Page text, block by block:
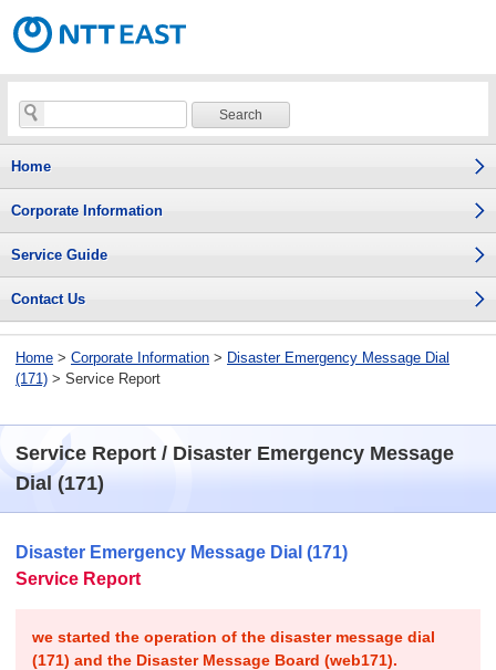
Home
Corporate Information
Service Guide
Contact Us
Home > Corporate Information > Disaster Emergency Message Dial
(171) > Service Report
Service Report / Disaster Emergency Message
Dial (171)
Disaster Emergency Message Dial (171)
Service Report
we started the operation of the disaster message dial
(171) and the Disaster Message Board (web171).